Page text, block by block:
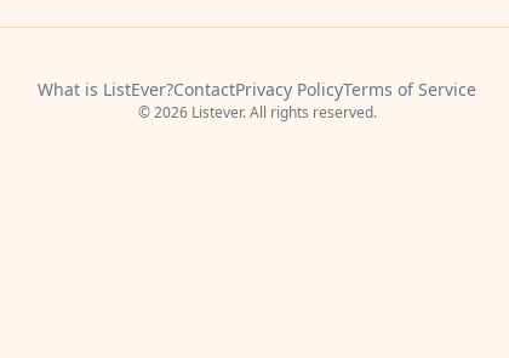
What is ListEver?ContactPrivacy PolicyTerms of Service
© 2026 Listever. All rights reserved.